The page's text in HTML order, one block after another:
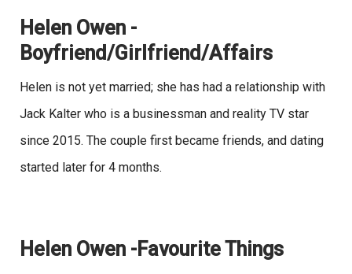
Helen Owen -
Boyfriend/Girlfriend/Affairs
Helen is not yet married; she has had a relationship with
Jack Kalter who is a businessman and reality TV star
since 2015. The couple first became friends, and dating
started later for 4 months.
Helen Owen -Favourite Things